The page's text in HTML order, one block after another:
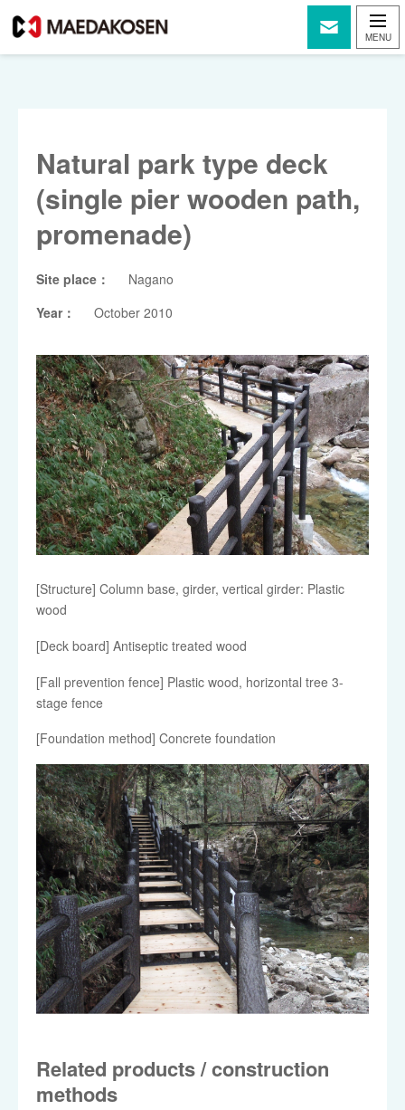
Natural park type deck
(single pier wooden path,
promenade)
Site place：
Nagano
Year：
October 2010
[Structure] Column base, girder, vertical girder: Plastic
wood
[Deck board] Antiseptic treated wood
[Fall prevention fence] Plastic wood, horizontal tree 3-
stage fence
[Foundation method] Concrete foundation
Related products / construction
methods